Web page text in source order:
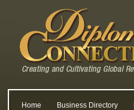
Home Business Directory